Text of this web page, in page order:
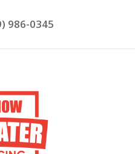
986-0345